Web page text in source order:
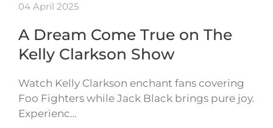
04 April 2025
A Dream Come True on The
Kelly Clarkson Show
Watch Kelly Clarkson enchant fans covering
Foo Fighters while Jack Black brings pure joy.
Experienc…